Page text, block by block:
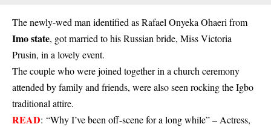
The newly-wed man identified as Rafael Onyeka Ohaeri from
Imo state, got married to his Russian bride, Miss Victoria
Prusin, in a lovely event.
The couple who were joined together in a church ceremony
attended by family and friends, were also seen rocking the Igbo
traditional attire.
READ: “Why I’ve been off-scene for a long while” – Actress,